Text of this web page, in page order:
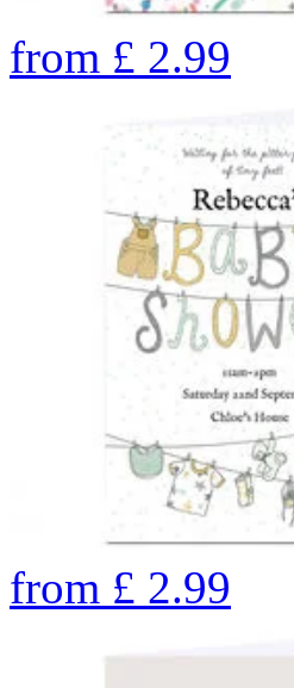
from £ 2.99
from £ 2.99